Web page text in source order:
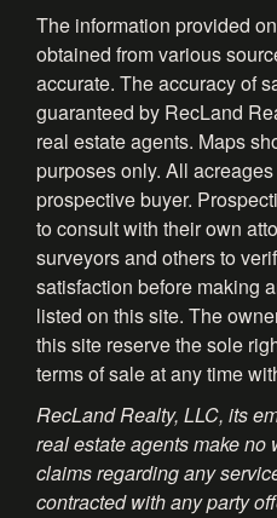
The information provided
obtained from various
accurate. The accuracy of
guaranteed by RecLand
real estate agents. Maps
purposes only. All
prospective buyer.
to consult with their own
surveyors and others to
satisfaction before making
listed on this site. The
this site reserve the sole
terms of sale at any time
RecLand Realty, LLC, its
real estate agents make no
claims regarding any
contracted with any party